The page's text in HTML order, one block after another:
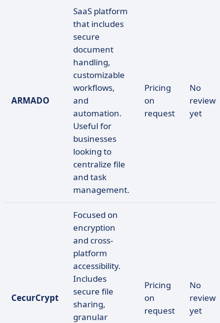
ARMADO
SaaS platform
that includes
secure
document
handling,
customizable
workflows,
and
automation.
Useful for
businesses
looking to
centralize file
and task
management.
Pricing
on
request
No
reviews
yet
CecurCrypt
Focused on
encryption
and cross-
platform
accessibility.
Includes
secure file
sharing,
granular
Pricing
on
request
No
reviews
yet